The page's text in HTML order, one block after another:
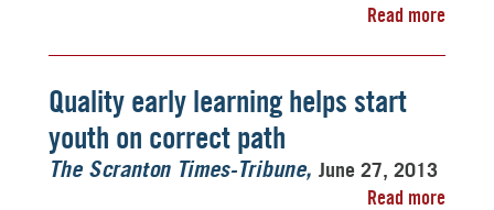
Read more
Quality early learning helps start
youth on correct path
The Scranton Times-Tribune June 27, 2013
Read more